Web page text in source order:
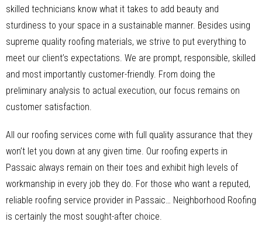
skilled technicians know what it takes to add beauty and
sturdiness to your space in a sustainable manner. Besides using
supreme quality roofing materials, we strive to put everything to
meet our client’s expectations. We are prompt, responsible, skilled
and most importantly customer-friendly. From doing the
preliminary analysis to actual execution, our focus remains on
customer satisfaction.
All our roofing services come with full quality assurance that they
won’t let you down at any given time. Our roofing experts in
Passaic always remain on their toes and exhibit high levels of
workmanship in every job they do. For those who want a reputed,
reliable roofing service provider in Passaic… Neighborhood Roofing
is certainly the most sought-after choice.